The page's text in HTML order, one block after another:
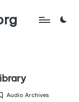
Audio Archives